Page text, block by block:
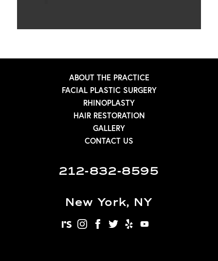
ABOUT THE PRACTICE
FACIAL PLASTIC SURGERY
RHINOPLASTY
HAIR RESTORATION
GALLERY
CONTACT US
212-832-8595
New York, NY
realself
instagram
facebook
twitter
yelp